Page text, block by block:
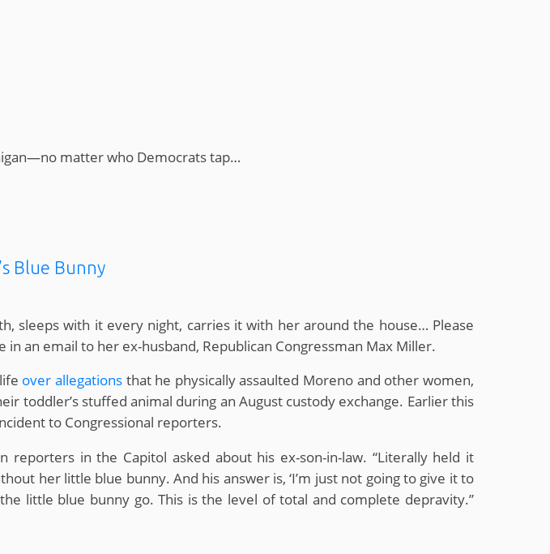
matter who Democrats tap…
Blue Bunny
sleeps with it every night, carries it with her around the house… Please
in an email to her ex-husband, Republican Congressman Max Miller.
over allegationsthat he physically assaulted Moreno and other women,
toddler’s stuffed animal during an August custody exchange. Earlier this
to Congressional reporters.
reporters in the Capitol asked about his ex-son-in-law. “Literally held it
her little blue bunny. And his answer is, ‘I’m just not going to give it to
little blue bunny go. This is the level of total and complete depravity.”